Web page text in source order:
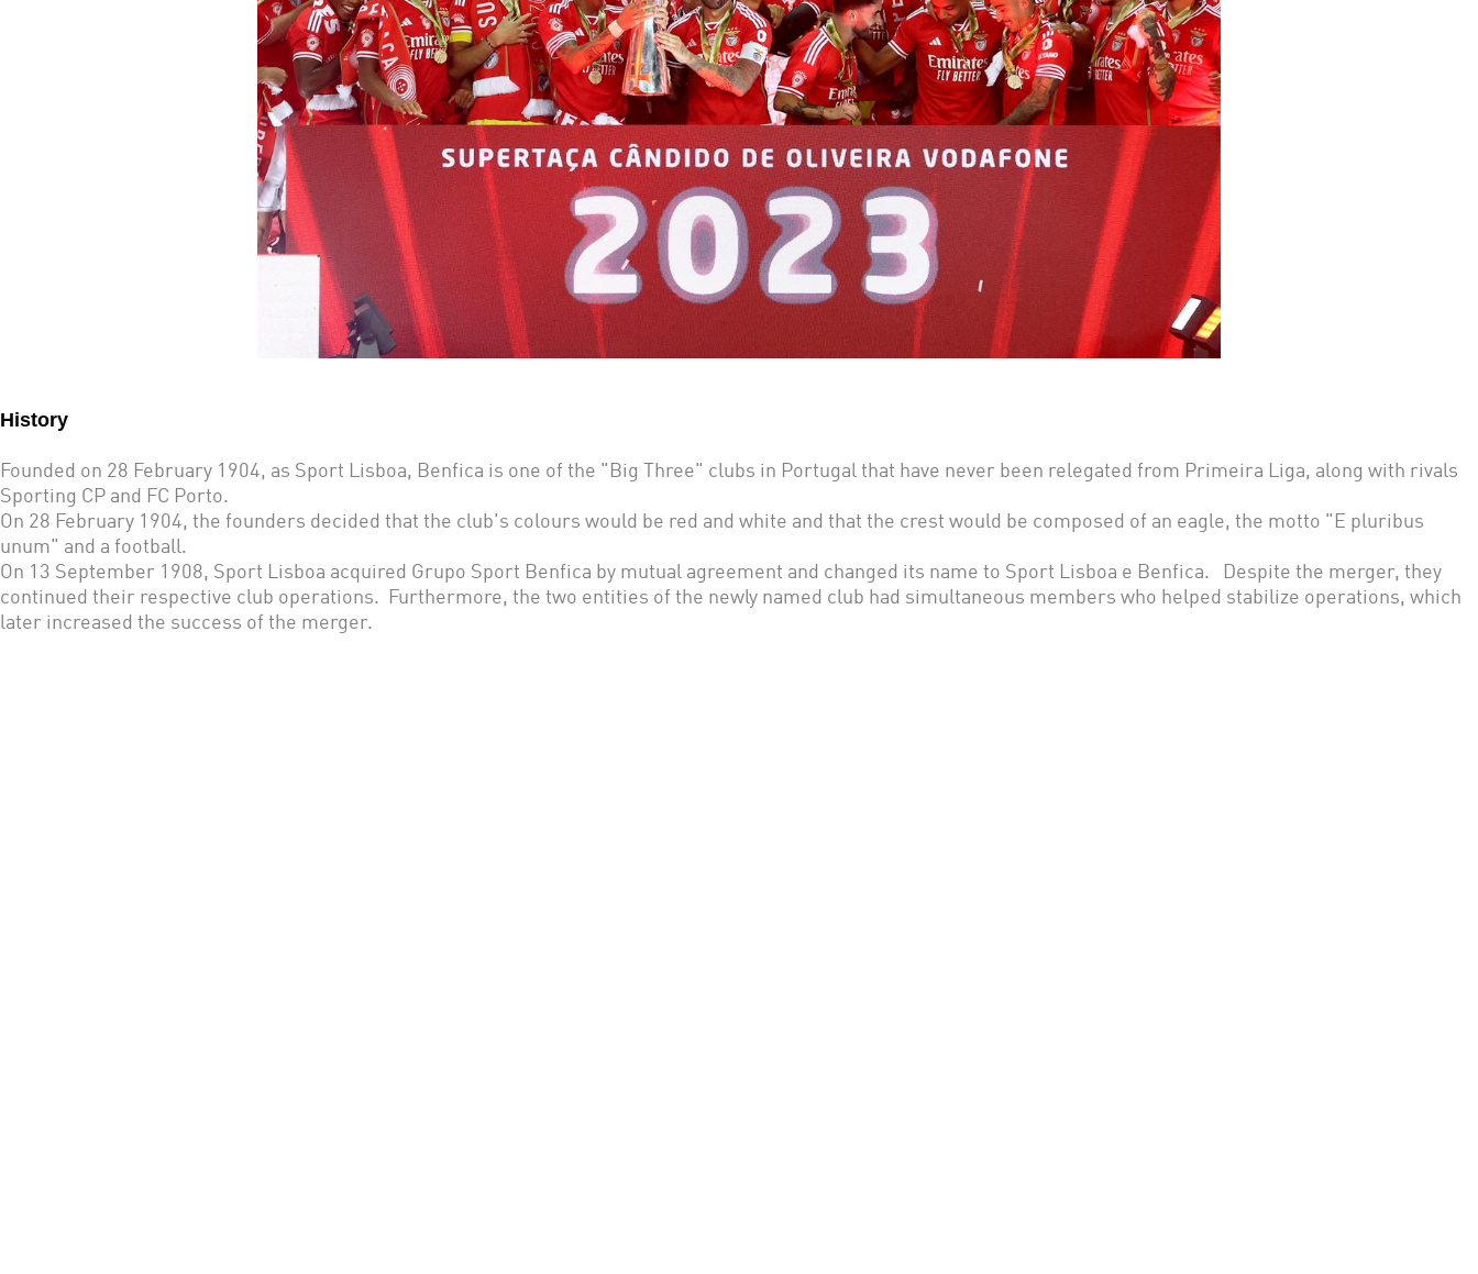
History
Founded on 28 February 1904, as Sport Lisboa, Benfica is one of the "Big Three" clubs in Portugal that have never been relegated from Primeira Liga, along with rivals
Sporting CP and FC Porto.
On 28 February 1904, the founders decided that the club's colours would be red and white and that the crest would be composed of an eagle, the motto "E pluribus
unum" and a football.
On 13 September 1908, Sport Lisboa acquired Grupo Sport Benfica by mutual agreement and changed its name to Sport Lisboa e Benfica. Despite the merger, they
continued their respective club operations. Furthermore, the two entities of the newly named club had simultaneous members who helped stabilize operations, which
later increased the success of the merger.